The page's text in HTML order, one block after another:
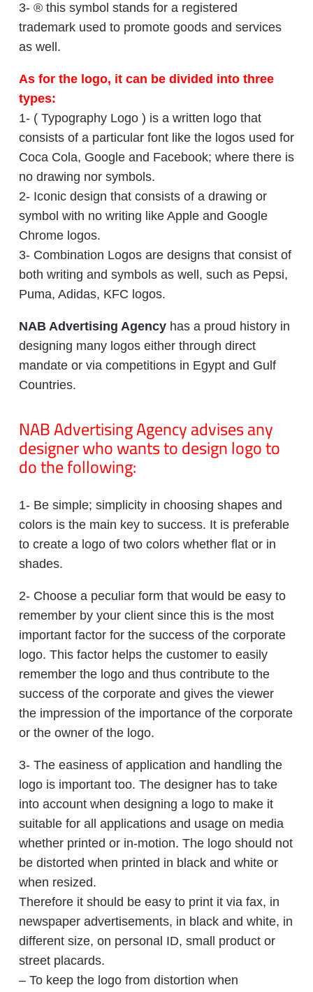
3- ® this symbol stands for a registered
trademark used to promote goods and services
as well.
As for the logo, it can be divided into three
types:
1- ( Typography Logo ) is a written logo that
consists of a particular font like the logos used for
Coca Cola, Google and Facebook; where there is
no drawing nor symbols.
2- Iconic design that consists of a drawing or
symbol with no writing like Apple and Google
Chrome logos.
3- Combination Logos are designs that consist of
both writing and symbols as well, such as Pepsi,
Puma, Adidas, KFC logos.
NAB Advertising Agency has a proud history in
designing many logos either through direct
mandate or via competitions in Egypt and Gulf
Countries.
NAB Advertising Agency advises any
designer who wants to design logo to
do the following:
1- Be simple; simplicity in choosing shapes and
colors is the main key to success. It is preferable
to create a logo of two colors whether flat or in
shades.
2- Choose a peculiar form that would be easy to
remember by your client since this is the most
important factor for the success of the corporate
logo. This factor helps the customer to easily
remember the logo and thus contribute to the
success of the corporate and gives the viewer
the impression of the importance of the corporate
or the owner of the logo.
3- The easiness of application and handling the
logo is important too. The designer has to take
into account when designing a logo to make it
suitable for all applications and usage on media
whether printed or in-motion. The logo should not
be distorted when printed in black and white or
when resized.
Therefore it should be easy to print it via fax, in
newspaper advertisements, in black and white, in
different size, on personal ID, small product or
street placards.
– To keep the logo from distortion when